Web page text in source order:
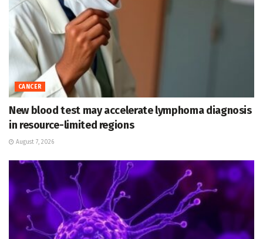
CANCER
New blood test may accelerate lymphoma diagnosis
in resource-limited regions
August 7, 2026